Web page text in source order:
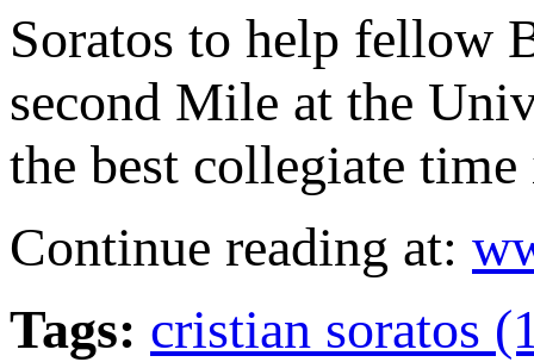
Soratos to help fellow
second Mile at the
the best collegiate
Continue reading at:
Tags: cristian soratos